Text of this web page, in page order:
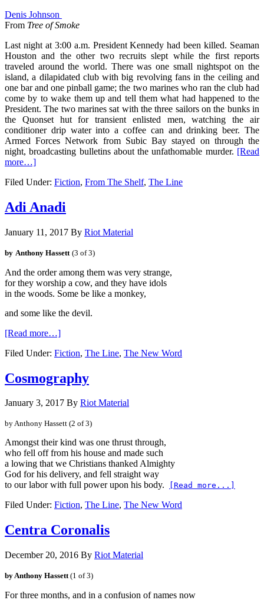
Denis Johnson
From Tree of Smoke
Last night at 3:00 a.m. President Kennedy had been killed. Seaman
Houston and the other two recruits slept while the first reports
traveled around the world. There was one small nightspot on the
island, a dilapidated club with big revolv­ing fans in the ceiling and
one bar and one pinball game; the two marines who ran the club had
come by to wake them up and tell them what had happened to the
President. The two marines sat with the three sailors on the bunks in
the Quonset hut for transient enlisted men, watching the air
conditioner drip water into a coffee can and drinking beer. The
Armed Forces Network from Subic Bay stayed on through the
night, broadcasting bulletins about the unfathomable murder. [Read
more…]
Filed Under: Fiction, From The Shelf, The Line
Adi Anadi
January 11, 2017 By Riot Material
by Anthony Hassett (3 of 3)
And the order among them was very strange,
for they worship a cow, and they have idols
and some like the devil.
[Read more…]
Filed Under: Fiction, The Line, The New Word
Cosmography
January 3, 2017 By Riot Material
by Anthony Hassett (2 of 3)
Amongst their kind was one thrust through,
who fell off from his house and made such
God for his delivery, and fell straight way
to our labor with full power upon his body.
[Read more...]
Filed Under: Fiction, The Line, The New Word
Centra Coronalis
December 20, 2016 By Riot Material
by Anthony Hassett(1 of 3)